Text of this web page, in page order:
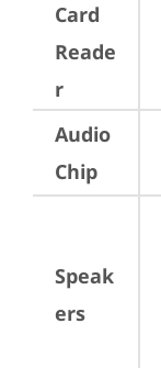
Card
Reade
r
Audio
Chip
Speak
ers